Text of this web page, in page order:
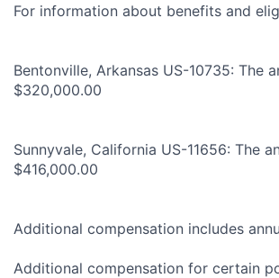
For information about benefits and
Bentonville, Arkansas US-10735: The
$320,000.00
Sunnyvale, California US-11656: The
$416,000.00
Additional compensation includes
Additional compensation for certain